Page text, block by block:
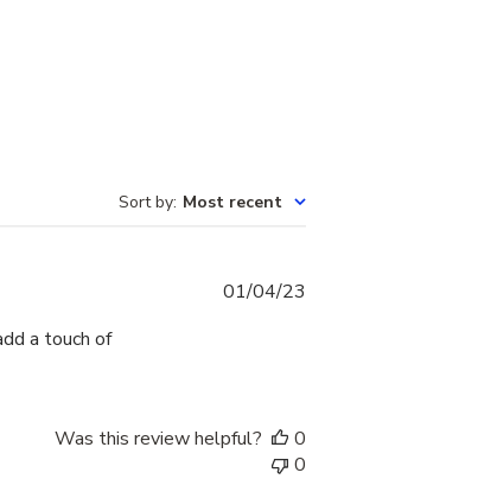
Sort by: Most recent
a touch of
01/04/23
Was this review helpful?
0
0